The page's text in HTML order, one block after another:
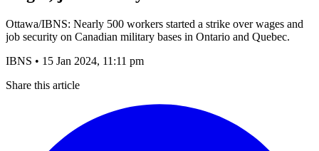
Ottawa/IBNS: Nearly 500 workers started a strike over wages and
job security on Canadian military bases in Ontario and Quebec.
IBNS • 15 Jan 2024, 11:11 pm
Share this article